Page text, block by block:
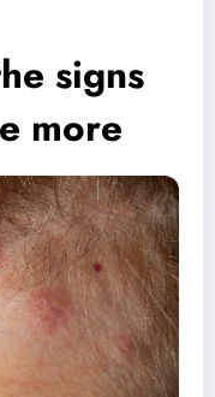
signs
more